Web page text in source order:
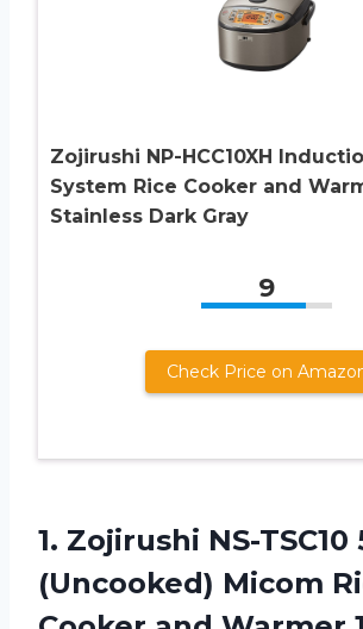
Zojirushi NP-HCC10XH
System Rice Cooker and
Stainless Dark Gray
9
Check Price on
1. Zojirushi NS-TSC10
(Uncooked) Micom